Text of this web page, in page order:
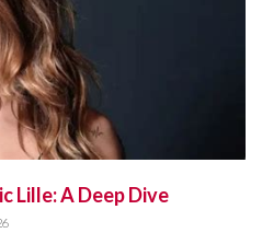
Lille: A Deep Dive